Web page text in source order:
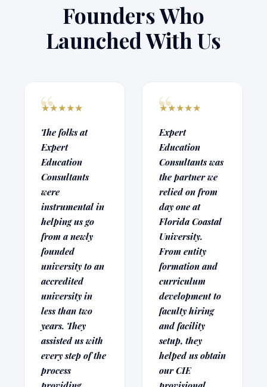
Founders Who
Launched With Us
★★★★★
The folks at
Expert
Education
Consultants
were
instrumental in
helping us go
from a newly
founded
university to an
accredited
university in
less than two
years. They
assisted us with
every step of the
process
★★★★★
Expert
Education
Consultants was
the partner we
relied on from
day one at
Florida Coastal
University.
From entity
formation and
curriculum
development to
faculty hiring
and facility
setup, they
helped us obtain
our CIE